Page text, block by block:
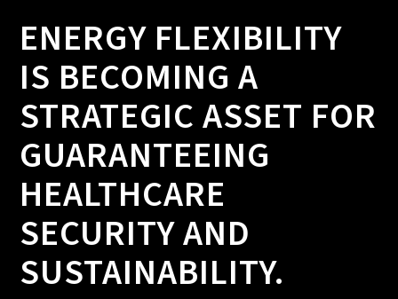
ENERGY FLEXIBILITY
IS BECOMING A
STRATEGIC ASSET FOR
GUARANTEEING
HEALTHCARE
SECURITY AND
SUSTAINABILITY.